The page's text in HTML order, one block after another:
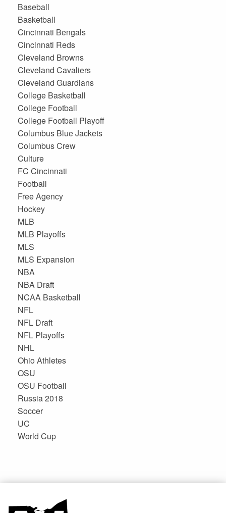
Baseball
Basketball
Cincinnati Bengals
Cincinnati Reds
Cleveland Browns
Cleveland Cavaliers
Cleveland Guardians
College Basketball
College Football
College Football Playoff
Columbus Blue Jackets
Columbus Crew
Culture
FC Cincinnati
Football
Free Agency
Hockey
MLB
MLB Playoffs
MLS
MLS Expansion
NBA
NBA Draft
NCAA Basketball
NFL
NFL Draft
NFL Playoffs
NHL
Ohio Athletes
OSU
OSU Football
Russia 2018
Soccer
UC
World Cup